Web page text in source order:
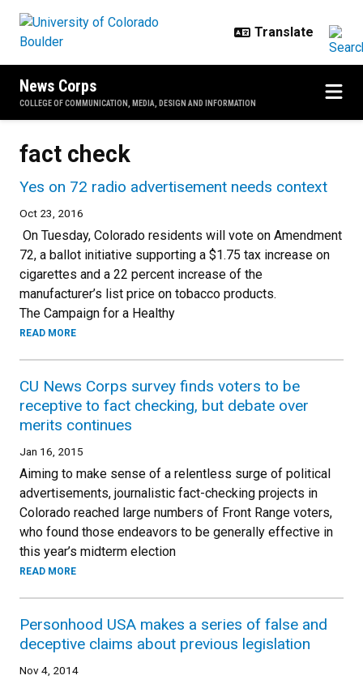
News Corps
COLLEGE OF COMMUNICATION, MEDIA, DESIGN AND INFORMATION
fact check
Yes on 72 radio advertisement needs context
Oct 23, 2016
On Tuesday, Colorado residents will vote on Amendment
72, a ballot initiative supporting a $1.75 tax increase on
cigarettes and a 22 percent increase of the
manufacturer’s list price on tobacco products.
The Campaign for a Healthy
READ MORE
CU News Corps survey finds voters to be
receptive to fact checking, but debate over
merits continues
Jan 16, 2015
Aiming to make sense of a relentless surge of political
advertisements, journalistic fact-checking projects in
Colorado reached large numbers of Front Range voters,
who found those endeavors to be generally effective in
this year’s midterm election
READ MORE
Personhood USA makes a series of false and
deceptive claims about previous legislation
Nov 4, 2014